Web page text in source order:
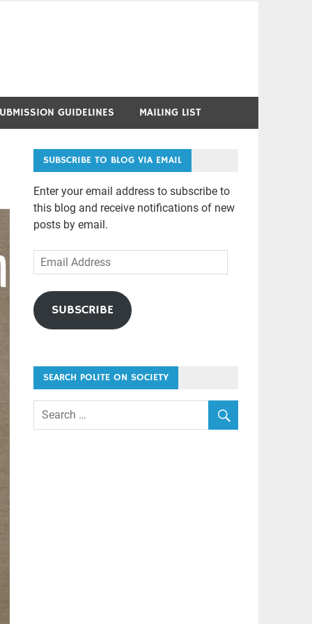
GUIDELINES MAILING LIST
SUBSCRIBE TO BLOG VIA EMAIL
Enter your email address to subscribe to
this blog and receive notifications of new
posts by email.
Email
Address
SUBSCRIBE
SEARCH POLITE ON SOCIETY